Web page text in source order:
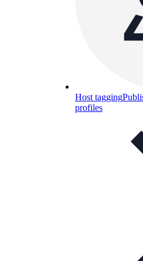
Host tagging
profiles